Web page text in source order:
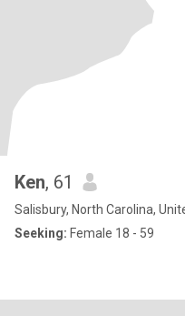
Ken, 61
Salisbury, North Carolina,
Seeking: Female 18 - 59